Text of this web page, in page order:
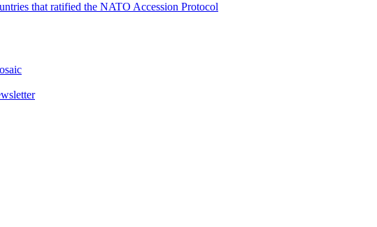
that ratified the NATO Accession Protocol